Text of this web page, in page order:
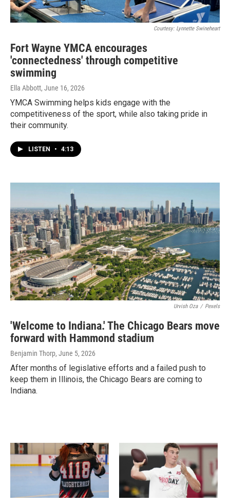
Courtesy: Lynnette Swineheart
Fort Wayne YMCA encourages
'connectedness' through competitive
swimming
Ella Abbott, June 16, 2026
YMCA Swimming helps kids engage with the
competitiveness of the sport, while also taking pride in
their community.
LISTEN • 4:13
Urvish Oza / Pexels
'Welcome to Indiana.' The Chicago Bears move
forward with Hammond stadium
Benjamin Thorp, June 5, 2026
After months of legislative efforts and a failed push to
keep them in Illinois, the Chicago Bears are coming to
Indiana.